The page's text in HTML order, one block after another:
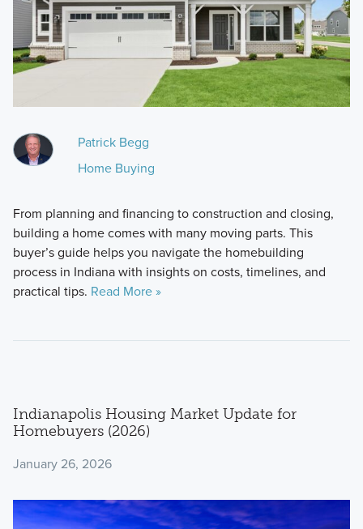
Patrick Begg
Home Buying
From planning and financing to construction and closing,
building a home comes with many moving parts. This
buyer’s guide helps you navigate the homebuilding
process in Indiana with insights on costs, timelines, and
practical tips. Read More »
Indianapolis Housing Market Update for
Homebuyers (2026)
January 26, 2026